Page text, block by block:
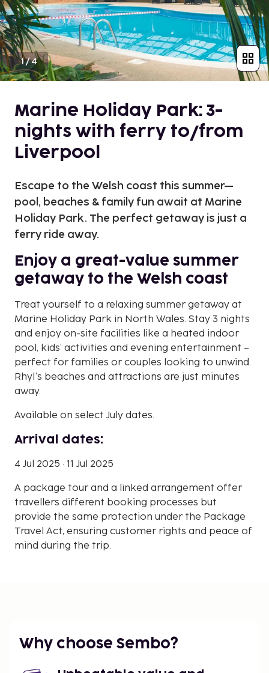
1/4
Marine Holiday Park: 3-
nights with ferry to/from
Liverpool
Escape to the Welsh coast this summer—
pool, beaches & family fun await at Marine
Holiday Park. The perfect getaway is just a
ferry ride away.
Enjoy a great-value summer
getaway to the Welsh coast
Treat yourself to a relaxing summer getaway at
Marine Holiday Park in North Wales. Stay 3 nights
and enjoy on-site facilities like a heated indoor
pool, kids’ activities and evening entertainment –
perfect for families or couples looking to unwind.
Rhyl’s beaches and attractions are just minutes
away.
Available on select July dates.
Arrival dates:
4 Jul 2025 · 11 Jul 2025
A package tour and a linked arrangement offer
travellers different booking processes but
provide the same protection under the Package
Travel Act, ensuring customer rights and peace of
mind during the trip.
Why choose Sembo?